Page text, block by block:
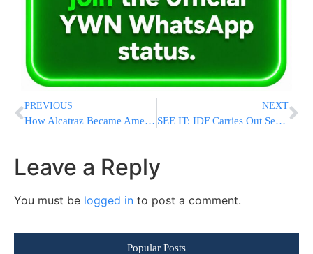
PREVIOUS
How Alcatraz Became America’s Most Notorious Prison
NEXT
SEE IT: IDF Carries Out Second Round Of Massive Airstrikes On Yemen, Flattens Sanaa International Airport
Leave a Reply
You must be logged in to post a comment.
Popular Posts